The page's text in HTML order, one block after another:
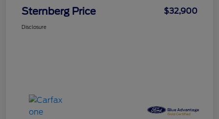
Sternberg Price $32,900
Disclosure